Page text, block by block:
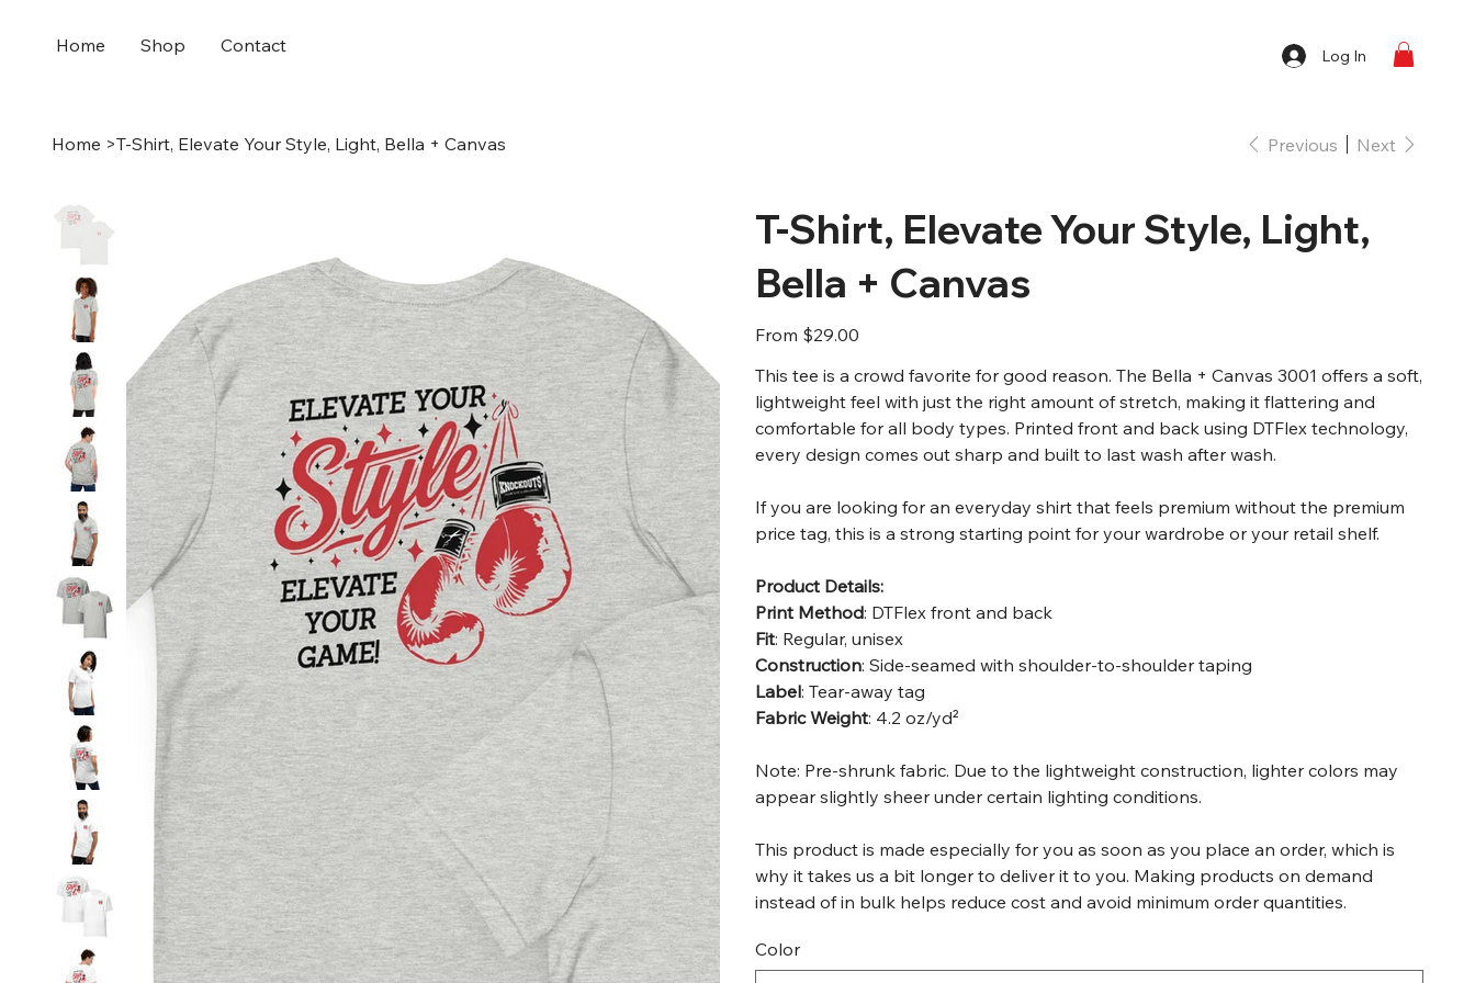
Log In
Home Shop Contact
Home >T-Shirt, Elevate Your Style, Light, Bella + Canvas Previous Next
T-Shirt, Elevate Your Style, Light,
Bella + Canvas
From Price
$29.00
This tee is a crowd favorite for good reason. The Bella + Canvas 3001 offers a soft,
lightweight feel with just the right amount of stretch, making it flattering and
comfortable for all body types. Printed front and back using DTFlex technology,
every design comes out sharp and built to last wash after wash.
If you are looking for an everyday shirt that feels premium without the premium
price tag, this is a strong starting point for your wardrobe or your retail shelf.
Product Details:
Print Method: DTFlex front and back
Fit: Regular, unisex
Construction: Side-seamed with shoulder-to-shoulder taping
Label: Tear-away tag
Fabric Weight: 4.2 oz/yd²
Note: Pre-shrunk fabric. Due to the lightweight construction, lighter colors may
appear slightly sheer under certain lighting conditions.
This product is made especially for you as soon as you place an order, which is
why it takes us a bit longer to deliver it to you. Making products on demand
instead of in bulk helps reduce cost and avoid minimum order quantities.
Color